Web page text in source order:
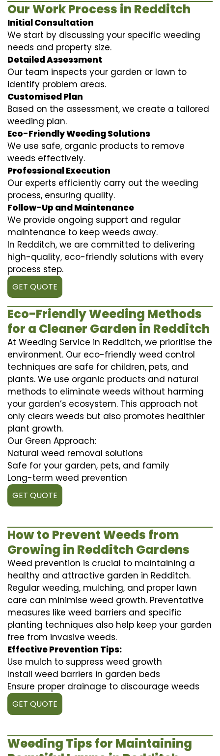
Our Work Process in Redditch
Initial Consultation
We start by discussing your specific weeding
needs and property size.
Detailed Assessment
Our team inspects your garden or lawn to
identify problem areas.
Customised Plan
Based on the assessment, we create a tailored
weeding plan.
Eco-Friendly Weeding Solutions
We use safe, organic products to remove
weeds effectively.
Professional Execution
Our experts efficiently carry out the weeding
process, ensuring quality.
Follow-Up and Maintenance
We provide ongoing support and regular
maintenance to keep weeds away.
In Redditch, we are committed to delivering
high-quality, eco-friendly solutions with every
process step.
GET QUOTE
Eco-Friendly Weeding Methods
for a Cleaner Garden in Redditch
At Weeding Service in Redditch, we prioritise the
environment. Our eco-friendly weed control
techniques are safe for children, pets, and
plants. We use organic products and natural
methods to eliminate weeds without harming
your garden’s ecosystem. This approach not
only clears weeds but also promotes healthier
plant growth.
Our Green Approach:
Natural weed removal solutions
Safe for your garden, pets, and family
Long-term weed prevention
GET QUOTE
How to Prevent Weeds from
Growing in Redditch Gardens
Weed prevention is crucial to maintaining a
healthy and attractive garden in Redditch.
Regular weeding, mulching, and proper lawn
care can minimise weed growth. Preventative
measures like weed barriers and specific
planting techniques also help keep your garden
free from invasive weeds.
Effective Prevention Tips:
Use mulch to suppress weed growth
Install weed barriers in garden beds
Ensure proper drainage to discourage weeds
GET QUOTE
Weeding Tips for Maintaining